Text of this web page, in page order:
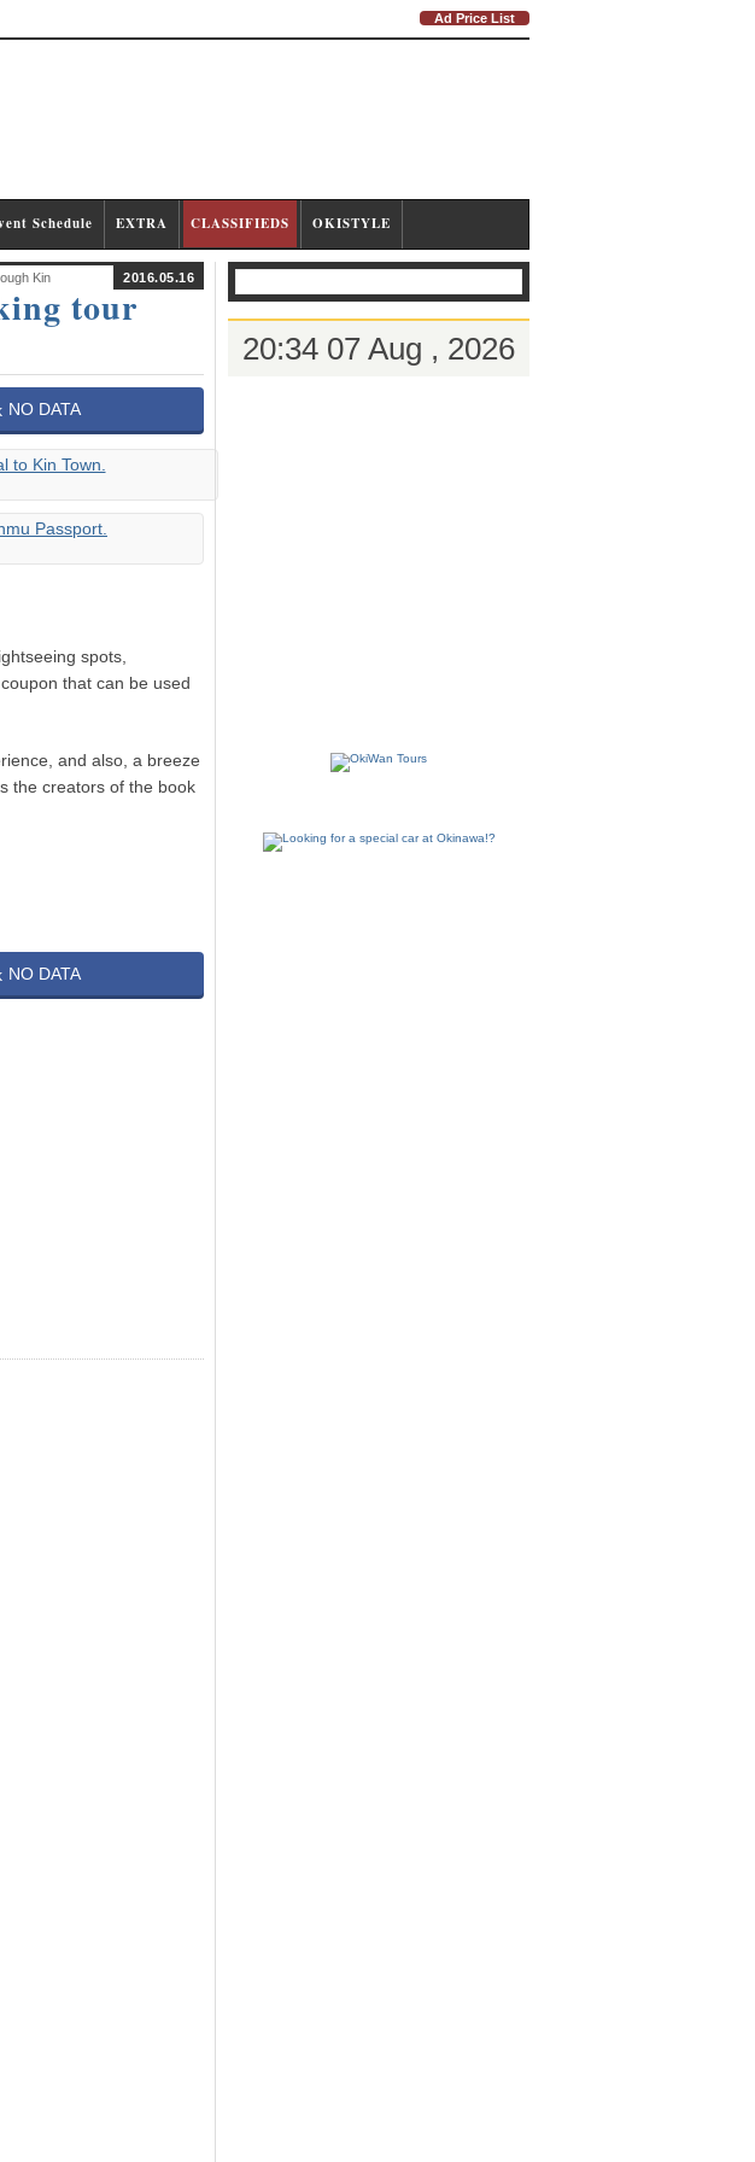
Ad Price List
Schedule EXTRA CLASSIFIEDS OKISTYLE
Kin 2016.05.16
tour
NO DATA
spots,
that can be used
and also, a breeze
the creators of the book
NO DATA
20:34 07 Aug , 2026